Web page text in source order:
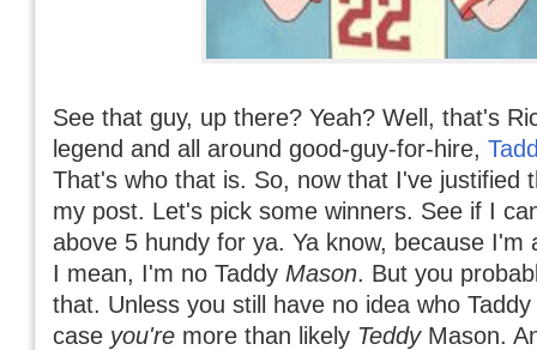
See that guy, up there? Yeah? Well, that's
legend and all around good-guy-for-hire,
That's who that is. So, now that I've justified
my post. Let's pick some winners. See if I
above 5 hundy for ya. Ya know, because I'm
I mean, I'm no Taddy Mason. But you
that. Unless you still have no idea who
case you're more than likely Teddy Mason.